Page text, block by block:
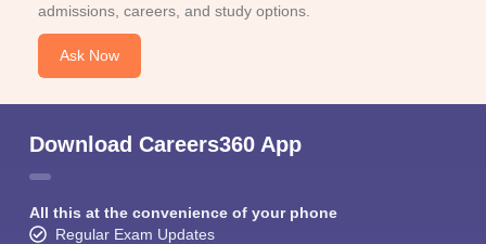
admissions, careers, and study options.
Ask Now
Download Careers360 App
All this at the convenience of your phone
Regular Exam Updates